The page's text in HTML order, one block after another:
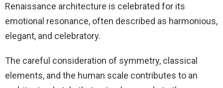
Renaissance architecture is celebrated for its
emotional resonance, often described as harmonious,
elegant, and celebratory.
The careful consideration of symmetry, classical
elements, and the human scale contributes to an